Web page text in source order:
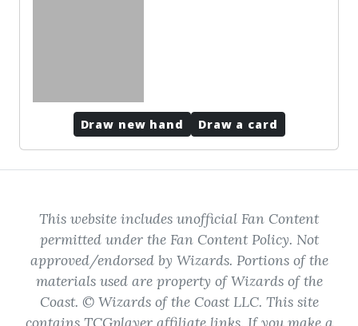
Draw new hand Draw a card
This website includes unofficial Fan Content
permitted under the Fan Content Policy. Not
approved/endorsed by Wizards. Portions of the
materials used are property of Wizards of the
Coast. © Wizards of the Coast LLC. This site
contains TCGplayer affiliate links. If you make a